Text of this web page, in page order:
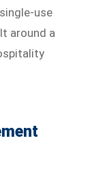
use
around a